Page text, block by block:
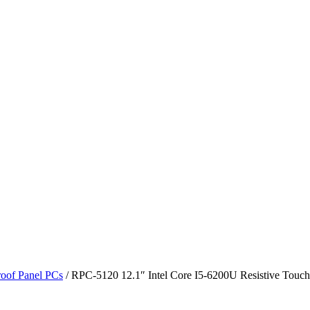
Panel PCs / RPC-5120 12.1″ Intel Core I5-6200U Resistive